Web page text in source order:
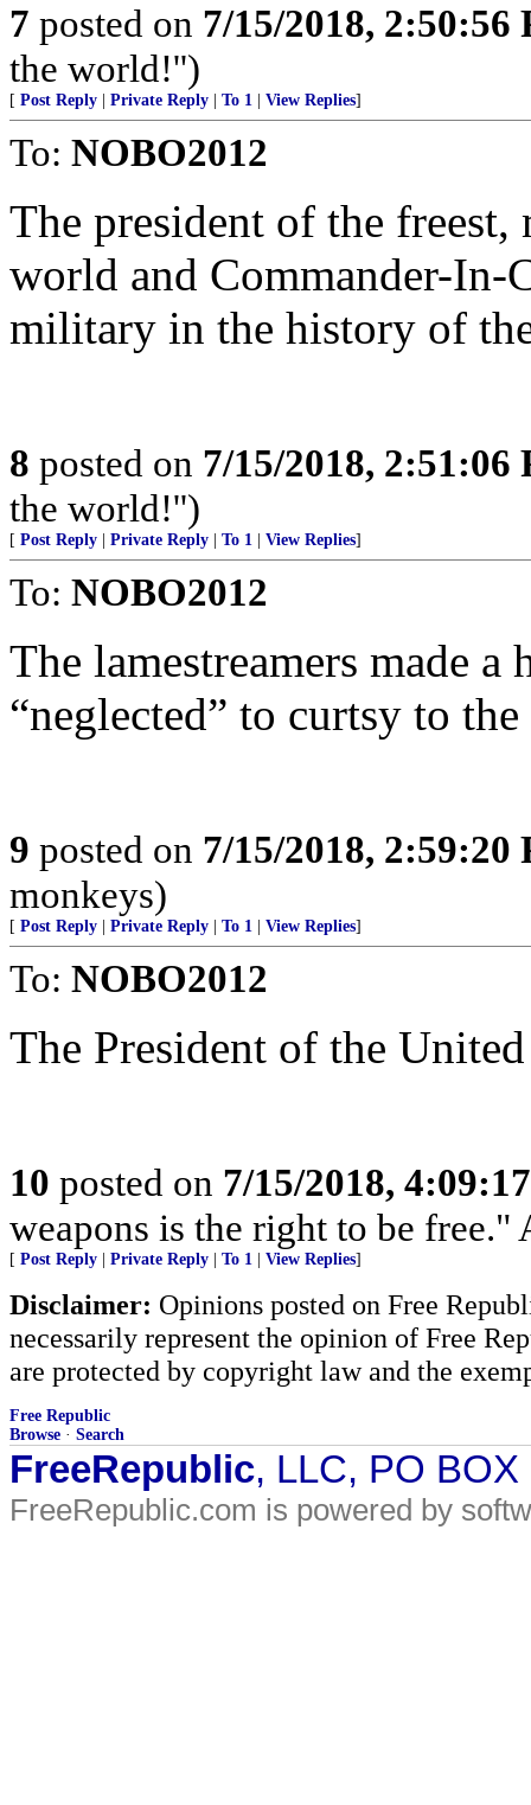
7 posted on 7/15/2018, 2:50:56
the world!'')
[ Post Reply Private Reply To 1 View Replies]
To: NOBO2012
The president of the
world and Commander-
military in the history of
8 posted on 7/15/2018, 2:51:06
the world!'')
[ Post Reply Private Reply To 1 View Replies]
To: NOBO2012
The lamestreamers made a
“neglected” to curtsy to the
9 posted on 7/15/2018, 2:59:20
monkeys)
[ Post Reply Private Reply To 1 View Replies]
To: NOBO2012
The President of the
10 posted on 7/15/2018,
weapons is the right to be free."
[ Post Reply Private Reply To 1 View Replies]
Disclaimer: Opinions posted on Free
necessarily represent the opinion of Free
are protected by copyright law and the
Free Republic
Browse · Search
FreeRepublic, LLC, PO
FreeRepublic.com is powered by